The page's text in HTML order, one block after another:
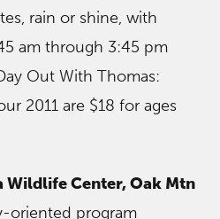
rain or shine, with
am through 3:45 pm
Out With Thomas:
2011 are $18 for ages
Wildlife Center, Oak Mtn
oriented program